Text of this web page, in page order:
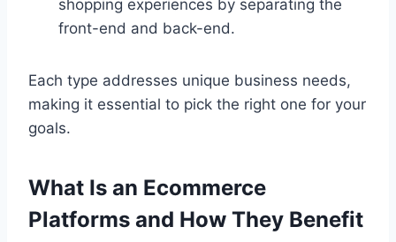
shopping experiences by separating the
front-end and back-end.
Each type addresses unique business needs,
making it essential to pick the right one for your
goals.
What Is an Ecommerce
Platforms and How They Benefit